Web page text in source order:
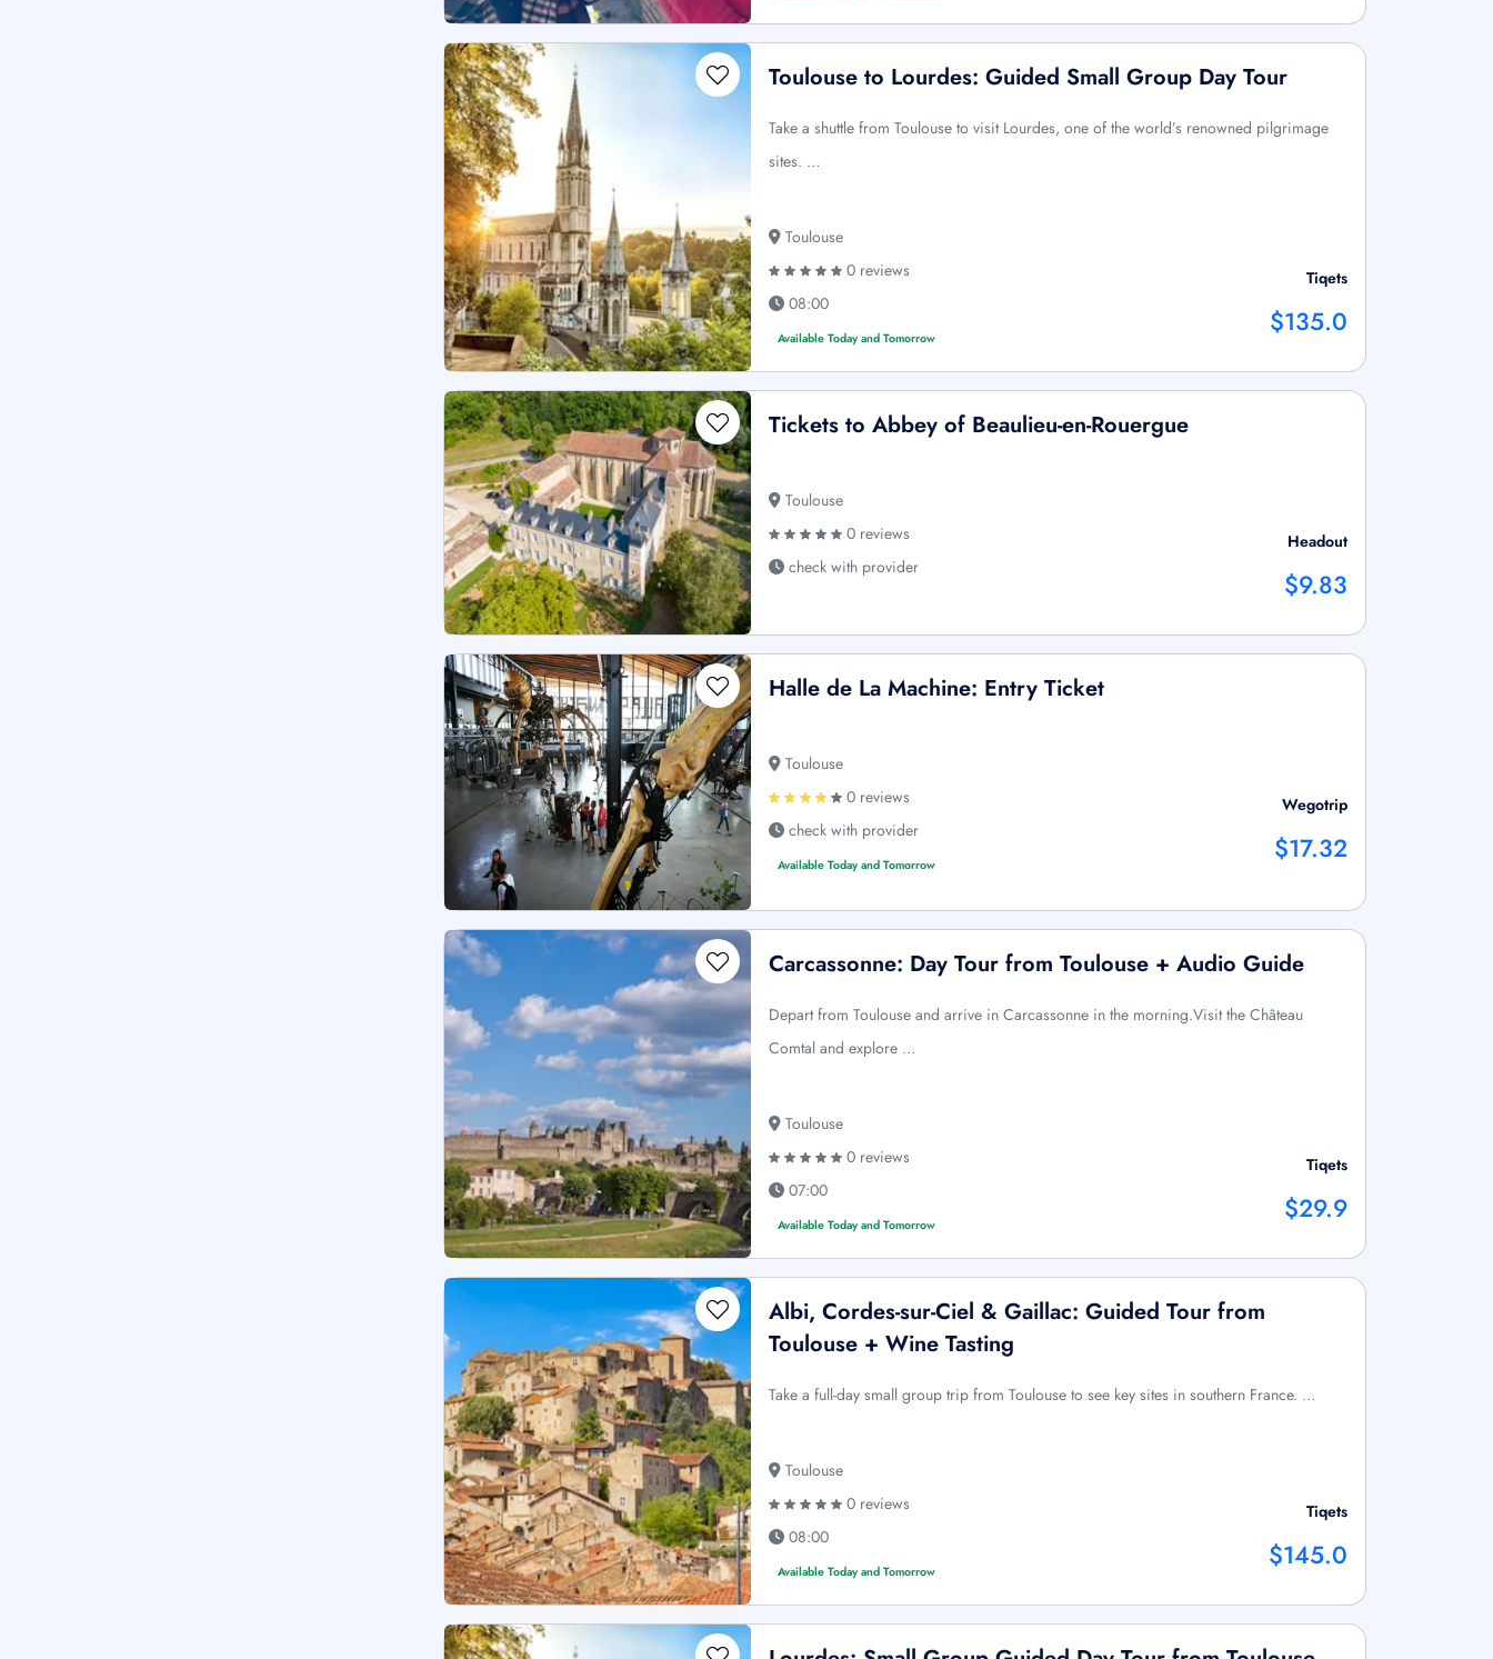
Toulouse to Lourdes: Guided Small Group Day Tour
Take a shuttle from Toulouse to visit Lourdes, one of the world’s renowned pilgrimage
sites. …
Toulouse
0 reviews
08:00
Available Today and Tomorrow
Tiqets
$135.0
Tickets to Abbey of Beaulieu-en-Rouergue
Toulouse
0 reviews
check with provider
Headout
$9.83
Halle de La Machine: Entry Ticket
Toulouse
0 reviews
check with provider
Available Today and Tomorrow
Wegotrip
$17.32
Carcassonne: Day Tour from Toulouse + Audio Guide
Depart from Toulouse and arrive in Carcassonne in the morning.Visit the Château
Comtal and explore …
Toulouse
0 reviews
07:00
Available Today and Tomorrow
Tiqets
$29.9
Albi, Cordes-sur-Ciel & Gaillac: Guided Tour from
Toulouse + Wine Tasting
Take a full-day small group trip from Toulouse to see key sites in southern France. …
Toulouse
0 reviews
08:00
Available Today and Tomorrow
Tiqets
$145.0